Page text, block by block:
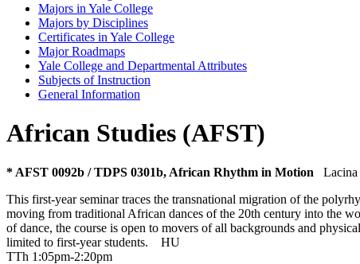
Majors in Yale College
Majors by Disciplines
Certificates in Yale College
Major Roadmaps
Yale College and Departmental Attributes
Subjects of Instruction
General Information
African Studies (AFST)
* AFST 0092b / TDPS 0301b, African Rhythm in Motion
This first-year seminar traces the transnational migration of the
moving from traditional African dances of the 20th century into the
of dance, the course is open to movers of all backgrounds and
limited to first-year students. HU
TTh 1:05pm-2:20pm